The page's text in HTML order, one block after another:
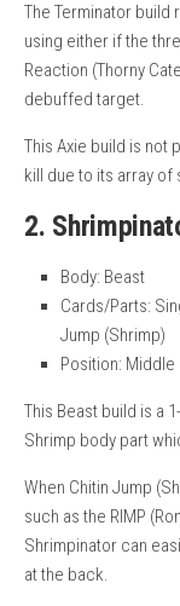
The Terminator build
using either if the
Reaction (Thorny
debuffed target.
This Axie build is not
kill due to its array
2.
Body: Beast
Cards/Parts:
Jump (Shrimp)
Position:
This Beast build is a
Shrimp body part
When Chitin Jump
such as the RIMP
Shrimpinator can
at the back.